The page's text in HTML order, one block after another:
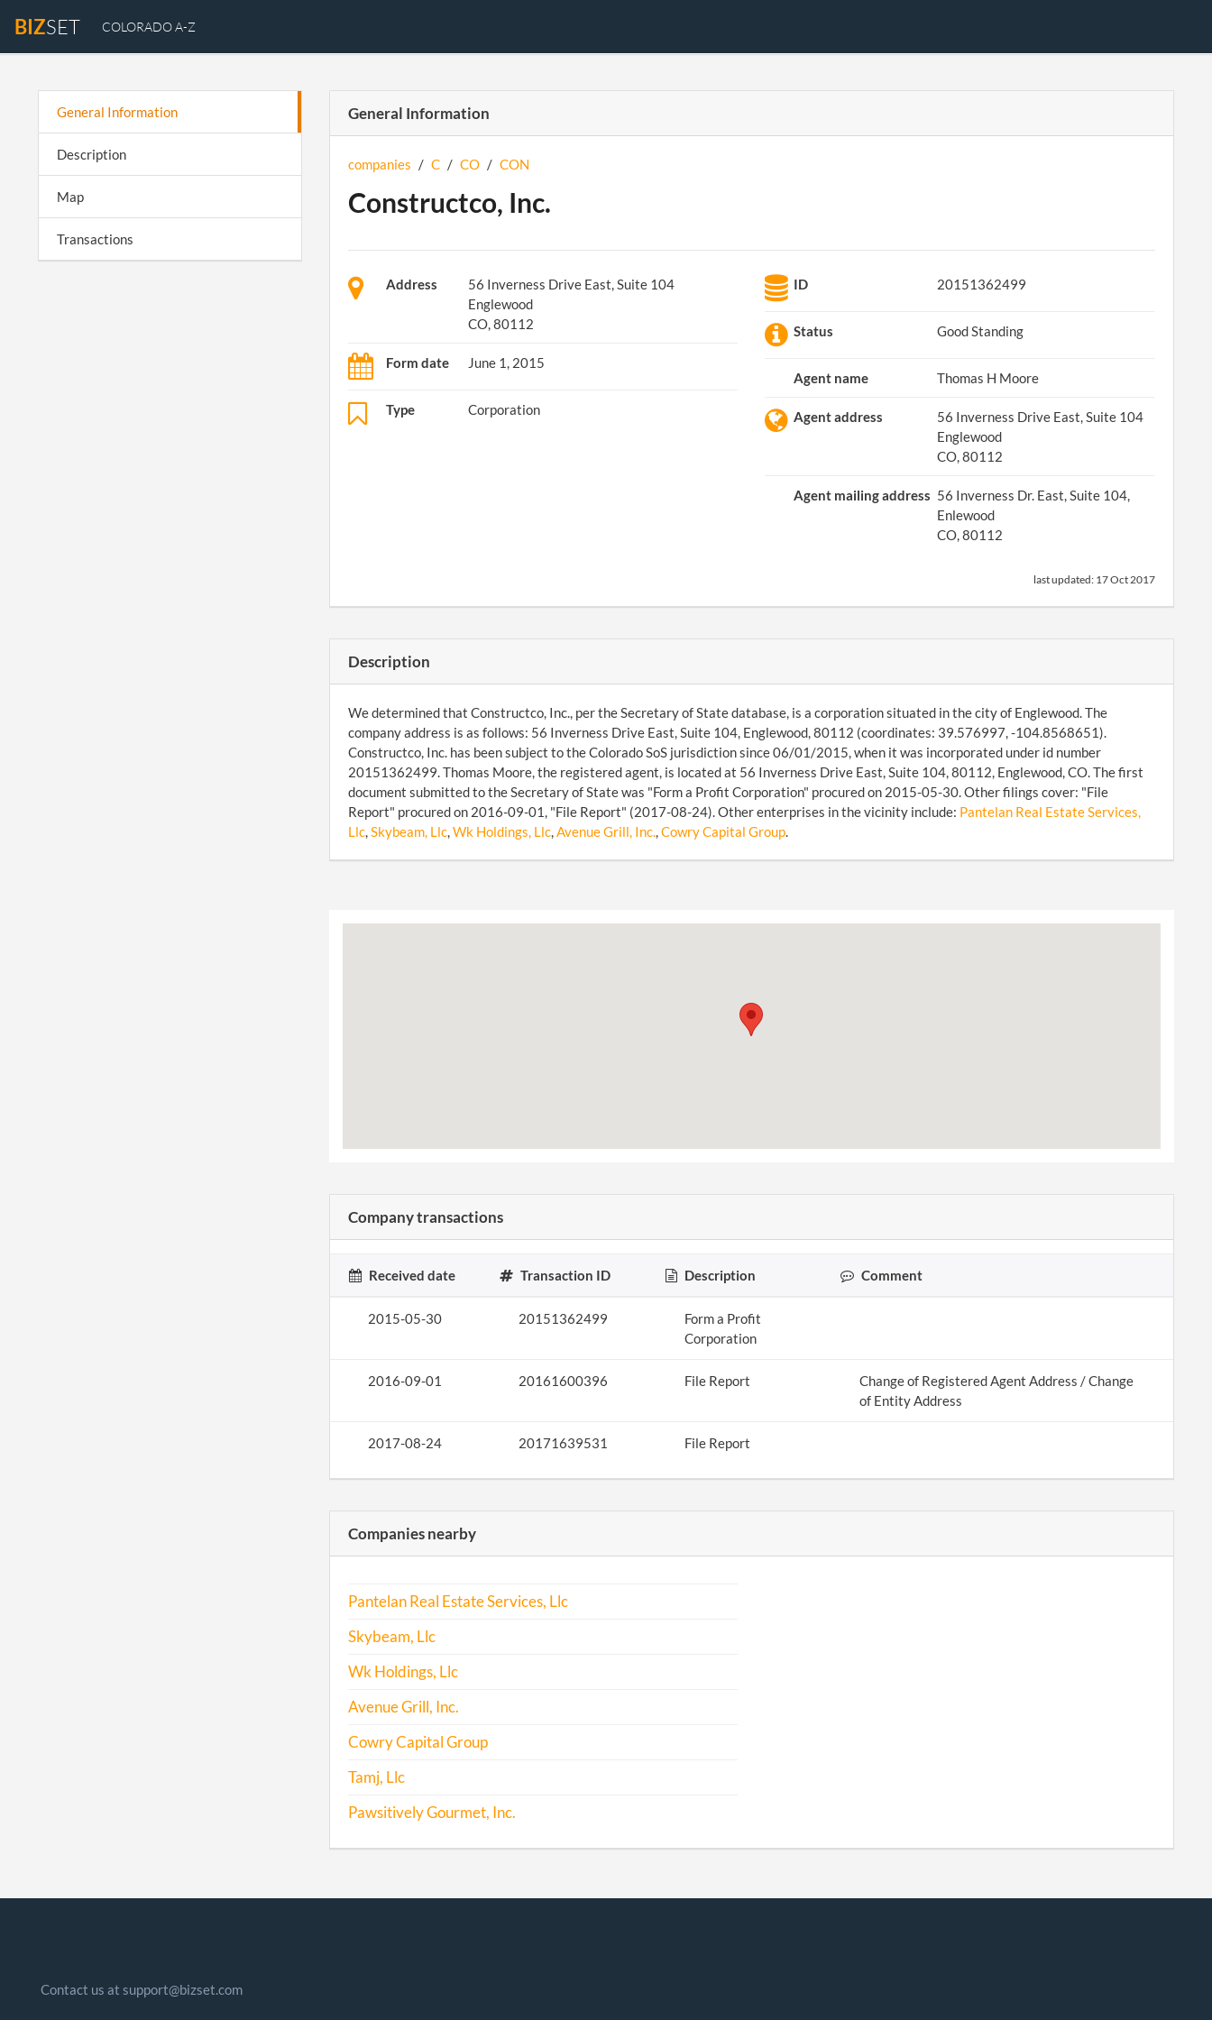
BIZSET COLORADO A-Z
General Information
Description
Map
Transactions
General Information
companies / C / CO / CON
Constructco, Inc.
Address
56 Inverness Drive East, Suite 104
Englewood
CO, 80112
Form date June 1, 2015
Type Corporation
ID 20151362499
Status Good Standing
Agent name Thomas H Moore
Agent address
56 Inverness Drive East, Suite 104
Englewood
CO, 80112
Agent mailing address 56 Inverness Dr. East, Suite 104,
Enlewood
CO, 80112
last updated: 17 Oct 2017
Description
We determined that Constructco, Inc., per the Secretary of State database, is a corporation situated in the city of Englewood. The
company address is as follows: 56 Inverness Drive East, Suite 104, Englewood, 80112 (coordinates: 39.576997, -104.8568651).
Constructco, Inc. has been subject to the Colorado SoS jurisdiction since 06/01/2015, when it was incorporated under id number
20151362499. Thomas Moore, the registered agent, is located at 56 Inverness Drive East, Suite 104, 80112, Englewood, CO. The first
document submitted to the Secretary of State was "Form a Profit Corporation" procured on 2015-05-30. Other filings cover: "File
Report" procured on 2016-09-01, "File Report" (2017-08-24). Other enterprises in the vicinity include: Pantelan Real Estate Services,
Llc,Skybeam, Llc,Wk Holdings, Llc,Avenue Grill, Inc.,Cowry Capital Group.
Company transactions
Received date Transaction ID Description Comment
2015-05-30 20151362499
Form a Profit
Corporation
2016-09-01 20161600396 File Report
Change of Registered Agent Address / Change
of Entity Address
2017-08-24 20171639531 File Report
Companies nearby
Pantelan Real Estate Services, Llc
Skybeam, Llc
Wk Holdings, Llc
Avenue Grill, Inc.
Cowry Capital Group
Tamj, Llc
Pawsitively Gourmet, Inc.
Contact us at support@bizset.com